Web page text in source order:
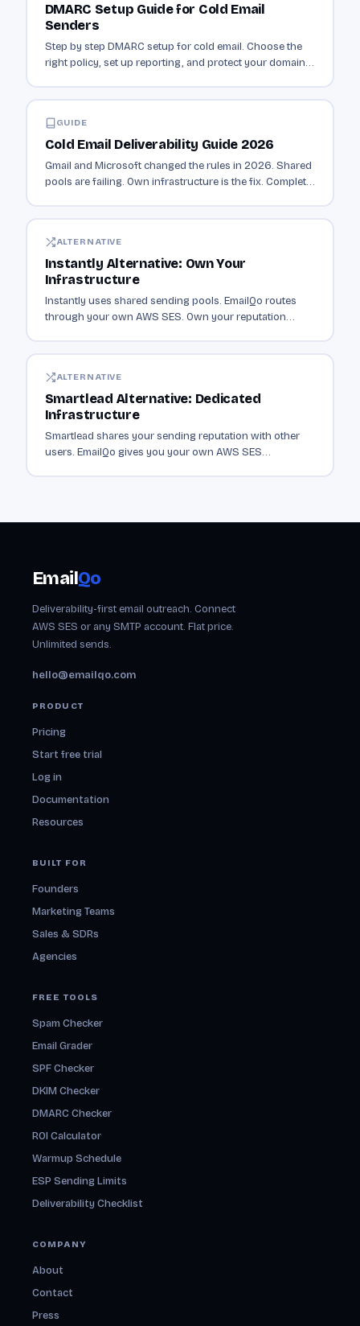
DMARC Setup Guide for Cold Email
Senders
Step by step DMARC setup for cold email. Choose the
right policy, set up reporting, and protect your domain
GUIDE
Cold Email Deliverability Guide 2026
Gmail and Microsoft changed the rules in 2026. Shared
pools are failing. Own infrastructure is the fix. Complete
ALTERNATIVE
Instantly Alternative: Own Your
Infrastructure
Instantly uses shared sending pools. EmailQo routes
through your own AWS SES. Own your reputation
ALTERNATIVE
Smartlead Alternative: Dedicated
Infrastructure
Smartlead shares your sending reputation with other
users. EmailQo gives you your own AWS SES
EmailQo
Deliverability-first email outreach. Connect
AWS SES or any SMTP account. Flat price.
Unlimited sends.
hello@emailqo.com
PRODUCT
Pricing
Start free trial
Log in
Documentation
Resources
BUILT FOR
Founders
Marketing Teams
Sales & SDRs
Agencies
FREE TOOLS
Spam Checker
Email Grader
SPF Checker
DKIM Checker
DMARC Checker
ROI Calculator
Warmup Schedule
ESP Sending Limits
Deliverability Checklist
COMPANY
About
Contact
Press